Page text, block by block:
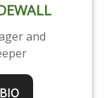
and